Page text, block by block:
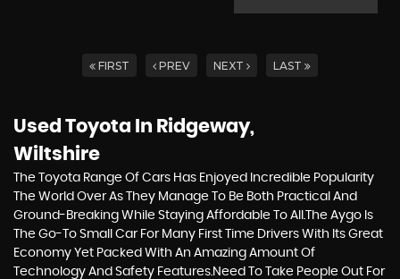
FIRST PREV NEXT LAST
Used Toyota In Ridgeway,
Wiltshire
The Toyota Range Of Cars Has Enjoyed Incredible Popularity
The World Over As They Manage To Be Both Practical And
Ground-Breaking While Staying Affordable To All.The Aygo Is
The Go-To Small Car For Many First Time Drivers With Its Great
Economy Yet Packed With An Amazing Amount Of
Technology And Safety Features.Need To Take People Out For